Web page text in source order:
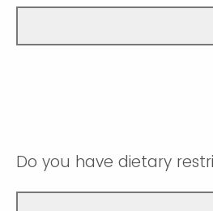
Do you have dietary